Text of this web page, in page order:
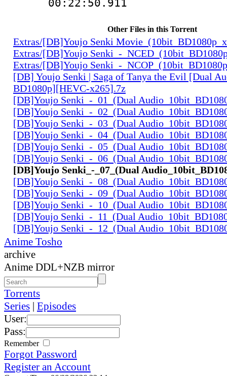
Other Files in this Torrent
Extras/[DB]Youjo Senki
Extras/[DB]Youjo Senki_-
Extras/[DB]Youjo Senki_-
[DB] Youjo Senki | Saga of Tanya the Evil [Dual
BD1080p][HEVC-x265].7z
[DB]Youjo Senki_-_01_(Dual
[DB]Youjo Senki_-_02_(Dual
[DB]Youjo Senki_-_03_(Dual
[DB]Youjo Senki_-_04_(Dual
[DB]Youjo Senki_-_05_(Dual
[DB]Youjo Senki_-_06_(Dual
[DB]Youjo Senki_-_07_(Dual
[DB]Youjo Senki_-_08_(Dual
[DB]Youjo Senki_-_09_(Dual
[DB]Youjo Senki_-_10_(Dual
[DB]Youjo Senki_-_11_(Dual
[DB]Youjo Senki_-_12_(Dual
Anime Tosho
archive
Anime DDL+NZB mirror
Torrents
Series | Episodes
User:
Pass:
Remember
Forgot Password
Register an Account